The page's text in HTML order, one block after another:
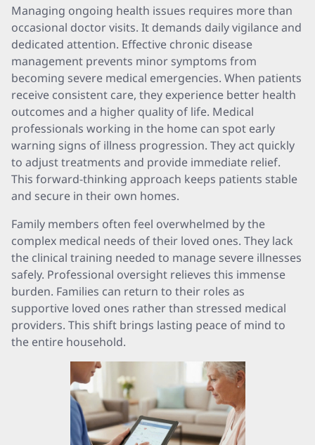
Managing ongoing health issues requires more than
occasional doctor visits. It demands daily vigilance and
dedicated attention. Effective chronic disease
management prevents minor symptoms from
becoming severe medical emergencies. When patients
receive consistent care, they experience better health
outcomes and a higher quality of life. Medical
professionals working in the home can spot early
warning signs of illness progression. They act quickly
to adjust treatments and provide immediate relief.
This forward-thinking approach keeps patients stable
and secure in their own homes.
Family members often feel overwhelmed by the
complex medical needs of their loved ones. They lack
the clinical training needed to manage severe illnesses
safely. Professional oversight relieves this immense
burden. Families can return to their roles as
supportive loved ones rather than stressed medical
providers. This shift brings lasting peace of mind to
the entire household.